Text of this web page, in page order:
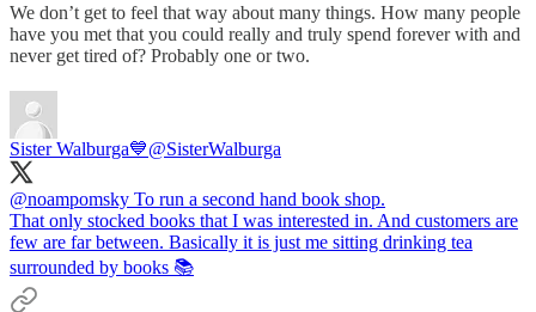
We don’t get to feel that way about many things. How many people
have you met that you could really and truly spend forever with and
never get tired of? Probably one or two.
Sister Walburga💙@SisterWalburga
@noampomsky To run a second hand book shop.
That only stocked books that I was interested in. And customers are
few are far between. Basically it is just me sitting drinking tea
surrounded by books 📚